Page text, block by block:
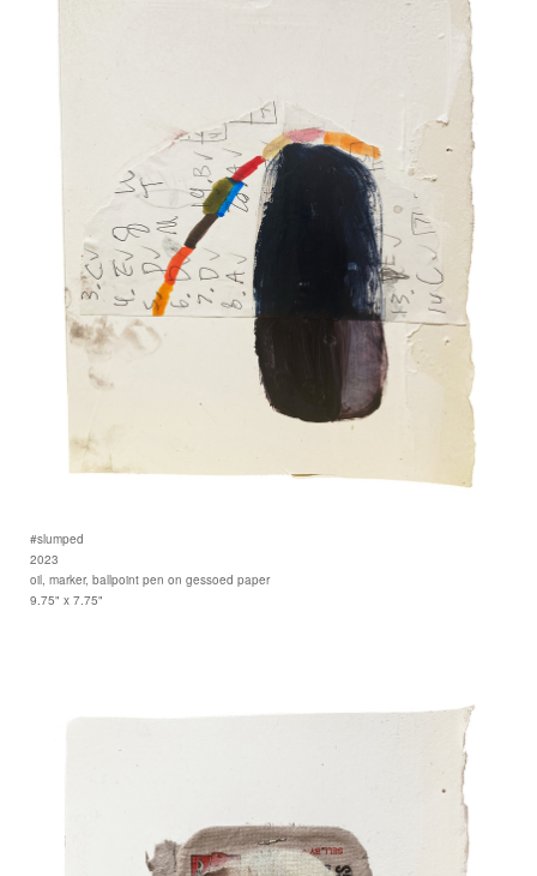
#slumped
2023
oil, marker, ballpoint pen on gessoed paper
9.75" x 7.75"